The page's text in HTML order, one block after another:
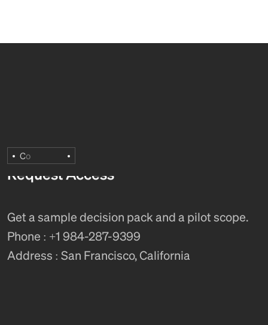
Co
Request Access
Get a sample decision pack and a pilot scope.
Phone : +1 984-287-9399
Address : San Francisco, California